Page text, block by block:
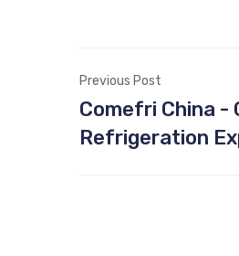
Previous Post
Comefri China -
Refrigeration